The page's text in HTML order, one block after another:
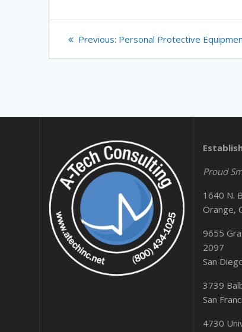
Post
navigation
Previous: Previous
Personal Protective
Proud
1640 N.
Orange,
9655
2097
San
3739
San
4730